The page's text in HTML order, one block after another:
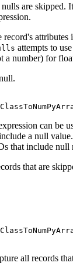
are skipped.
record's
attempts to
a number) for
can be
a null
that include null
that are
all records